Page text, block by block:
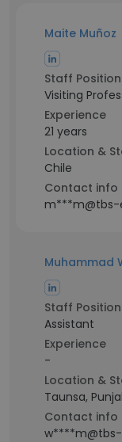
Maite Muñoz
Staff Position
Visiting
Experience
21 years
Location &
Chile
Contact info
Muhammad
Staff Position
Assistant
Experience
-
Location &
Taunsa,
Contact info